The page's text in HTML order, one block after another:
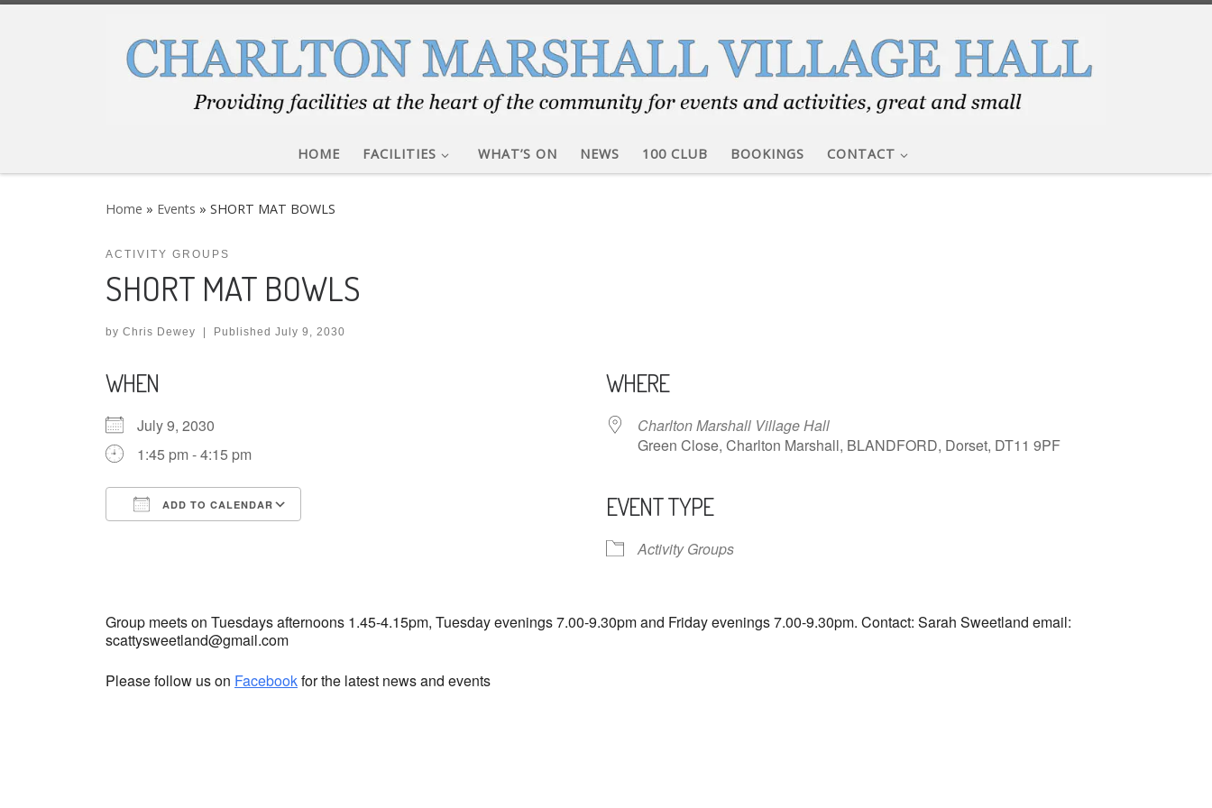
HOME FACILITIES WHAT’S ON NEWS 100 CLUB BOOKINGS CONTACT
Home » Events » SHORT MAT BOWLS
ACTIVITY GROUPS
SHORT MAT BOWLS
by Chris Dewey Published July 9, 2030
WHEN
July 9, 2030
1:45 pm - 4:15 pm
ADD TO CALENDAR
WHERE
Charlton Marshall Village Hall
Green Close, Charlton Marshall, BLANDFORD, Dorset, DT11 9PF
EVENT TYPE
Activity Groups
Group meets on Tuesdays afternoons 1.45-4.15pm, Tuesday evenings 7.00-9.30pm and Friday evenings 7.00-9.30pm. Contact: Sarah Sweetland email:
scattysweetland@gmail.com
Please follow us on Facebookfor the latest news and events